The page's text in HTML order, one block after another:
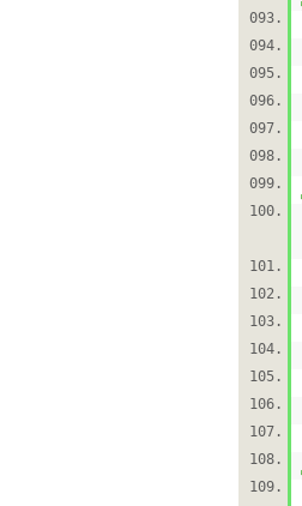
093.
094.
095.
096.
097.
098.
099.
100.
101.
102.
103.
104.
105.
106.
107.
108.
109.